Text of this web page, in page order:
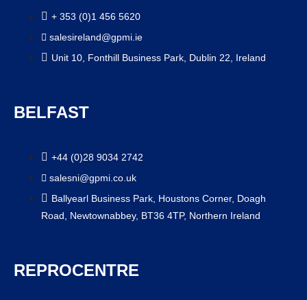
+ 353 (0)1 456 5620
salesireland@gpmi.ie
Unit 10, Fonthill Business Park, Dublin 22, Ireland
BELFAST
+44 (0)28 9034 2742
salesni@gpmi.co.uk
Ballyearl Business Park, Houstons Corner, Doagh
Road, Newtownabbey, BT36 4TP, Northern Ireland
REPROCENTRE